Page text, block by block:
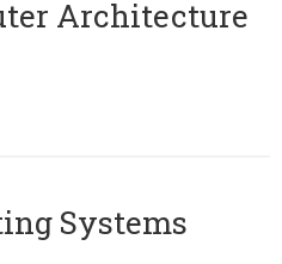
Architecture
Systems